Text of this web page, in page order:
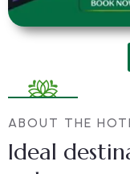
ABOUT THE
Ideal